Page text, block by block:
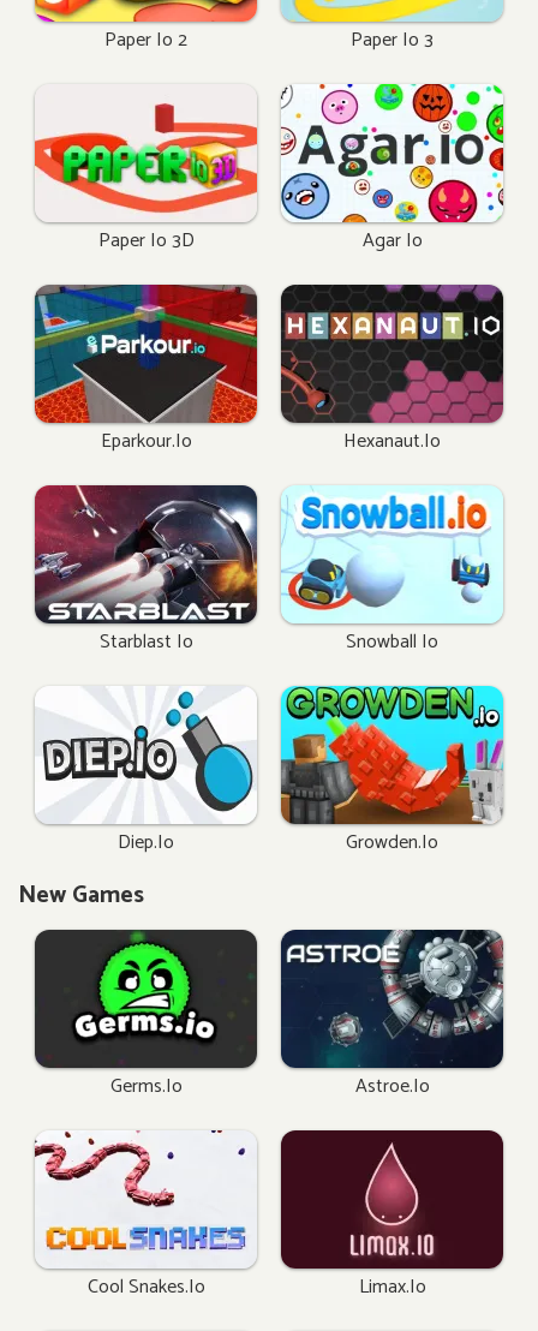
Paper Io 2 Paper Io 3
Paper Io 3D Agar Io
Eparkour.io Hexanaut.io
Starblast Io Snowball Io
Diep.io Growden.io
New Games
Germs.io Astroe.io
Cool Snakes.io Limax.io